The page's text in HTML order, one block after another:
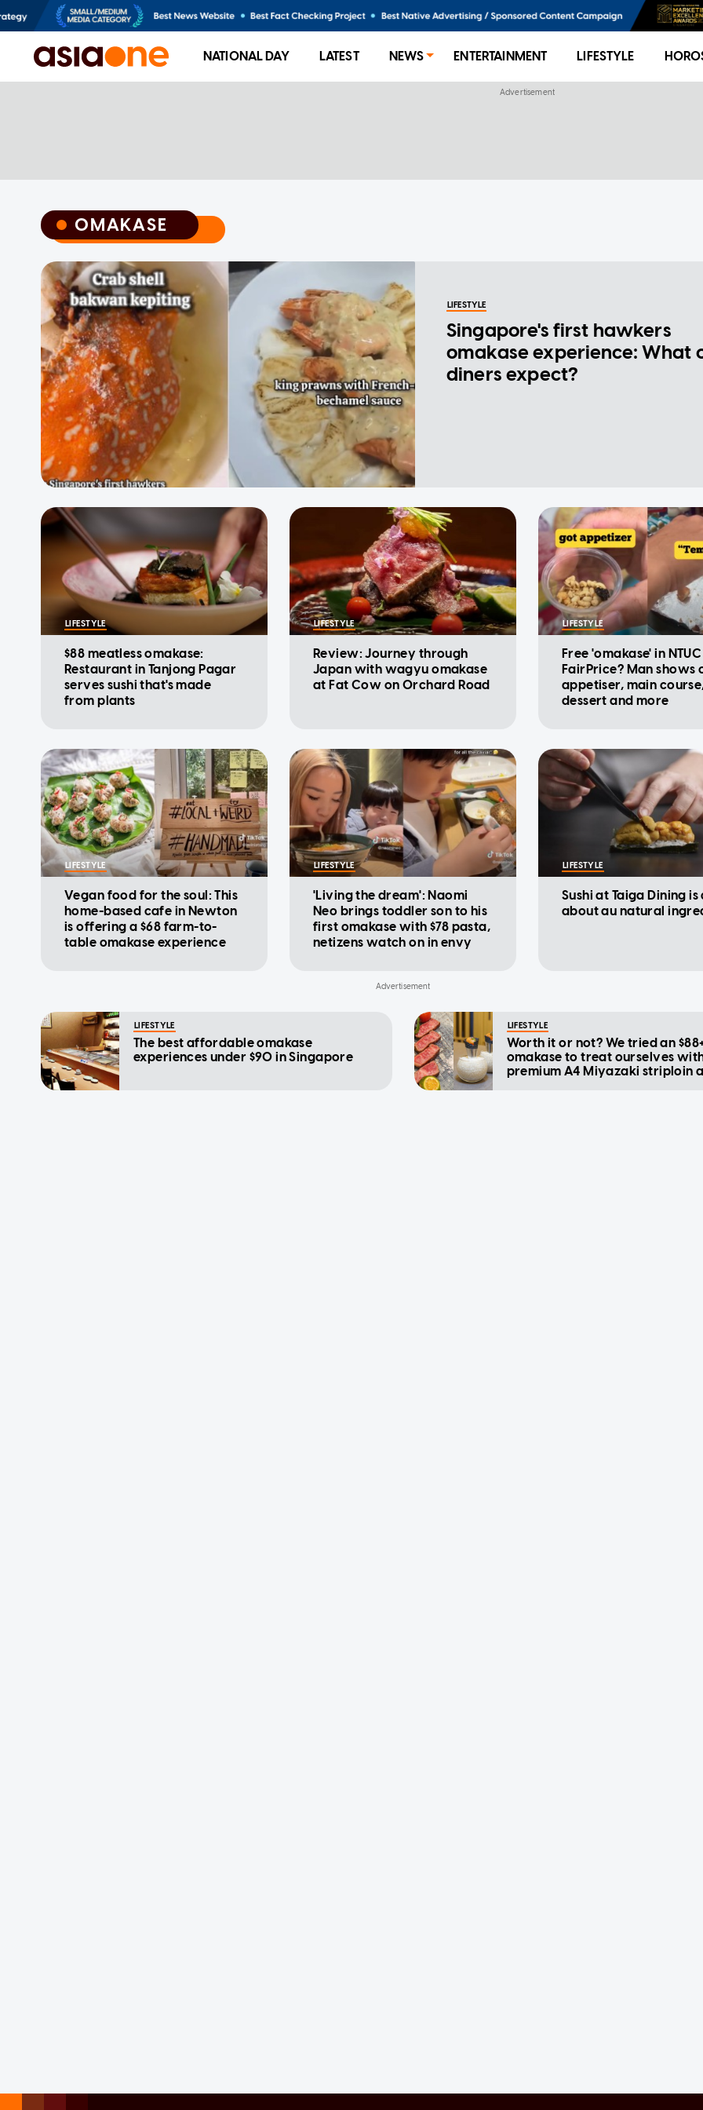
NATIONAL DAY LATEST NEWS ENTERTAINMENT LIFESTYLE
OMAKASE
OMAKASE
LIFESTYLE
Singapore's first hawkers
omakase experience: What
diners expect?
LIFESTYLE
$88 meatless omakase:
Restaurant in Tanjong Pagar
serves sushi that's made
from plants
LIFESTYLE
Review: Journey through
Japan with wagyu omakase
at Fat Cow on Orchard Road
LIFESTYLE
Free 'omakase' in NTUC
FairPrice? Man shows
appetiser, main
dessert and more
LIFESTYLE
Vegan food for the soul: This
home-based cafe in Newton
is offering a $68 farm-to-
table omakase experience
LIFESTYLE
'Living the dream': Naomi
Neo brings toddler son to his
first omakase with $78 pasta,
netizens watch on in envy
LIFESTYLE
Sushi at Taiga Dining is
about au natural
LIFESTYLE
The best affordable omakase
experiences under $90 in Singapore
LIFESTYLE
Worth it or not? We tried an
omakase to treat ourselves
premium A4 Miyazaki striploin